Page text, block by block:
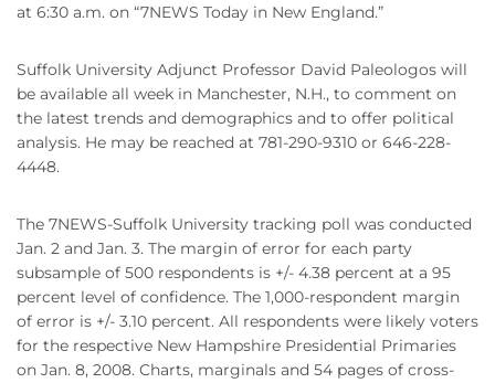
at 6:30 a.m. on “7NEWS Today in New England.”
Suffolk University Adjunct Professor David Paleologos will
be available all week in Manchester, N.H., to comment on
the latest trends and demographics and to offer political
analysis. He may be reached at 781-290-9310 or 646-228-
4448.
The 7NEWS-Suffolk University tracking poll was conducted
Jan. 2 and Jan. 3. The margin of error for each party
subsample of 500 respondents is +/- 4.38 percent at a 95
percent level of confidence. The 1,000-respondent margin
of error is +/- 3.10 percent. All respondents were likely voters
for the respective New Hampshire Presidential Primaries
on Jan. 8, 2008. Charts, marginals and 54 pages of cross-